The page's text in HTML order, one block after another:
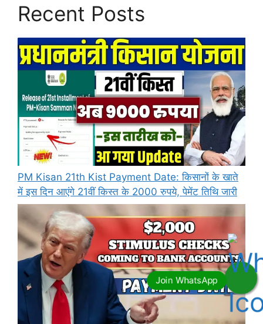
Recent Posts
PM Kisan 21th Kist Payment Date: किसानों के खाते
में इस दिन आएंगे 21वीं किस्त के 2000 रुपये, पेमेंट तिथि जारी